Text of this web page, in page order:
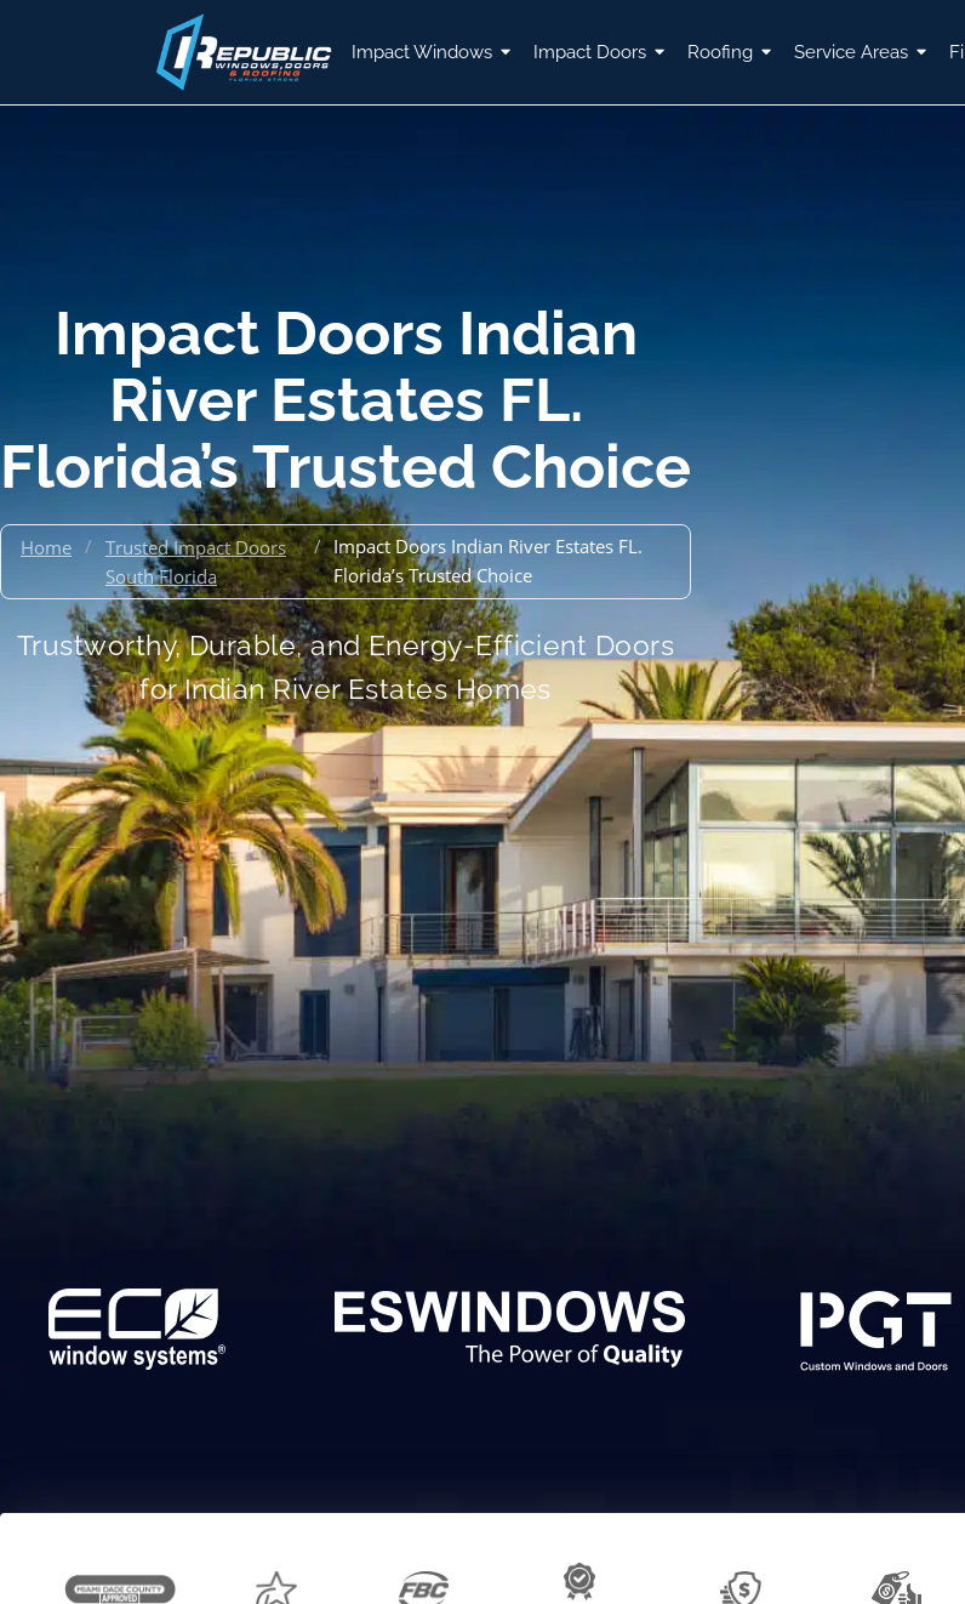
Impact Windows Impact Doors Roofing Service Areas
Impact Doors Indian
River Estates FL.
Florida’s Trusted Choice
Home / Trusted Impact Doors
South Florida
/ Impact Doors Indian River Estates FL.
Florida’s Trusted Choice
Trustworthy, Durable, and Energy-Efficient Doors
for Indian River Estates Homes